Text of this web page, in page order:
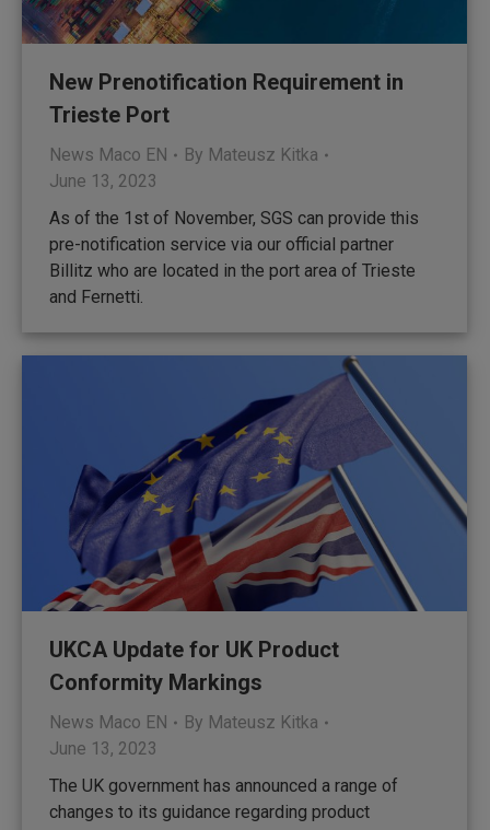
New Prenotification Requirement in
Trieste Port
News Maco EN By Mateusz Kitka
June 13, 2023
As of the 1st of November, SGS can provide this
pre-notification service via our official partner
Billitz who are located in the port area of Trieste
and Fernetti.
UKCA Update for UK Product
Conformity Markings
News Maco EN By Mateusz Kitka
June 13, 2023
The UK government has announced a range of
changes to its guidance regarding product